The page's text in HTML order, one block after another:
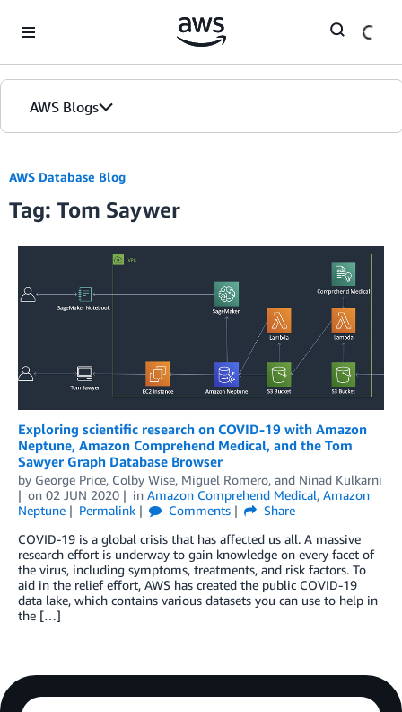
AWS Blogs
AWS Database Blog
Tag: Tom Saywer
Exploring scientific research on COVID-19 with Amazon
Neptune, Amazon Comprehend Medical, and the Tom
Sawyer Graph Database Browser
by George Price, Colby Wise, Miguel Romero, and Ninad Kulkarni
on 02 JUN 2020 in Amazon Comprehend Medical, Amazon
Neptune
Permalink Comments
Share
COVID-19 is a global crisis that has affected us all. A massive
research effort is underway to gain knowledge on every facet of
the virus, including symptoms, treatments, and risk factors. To
aid in the relief effort, AWS has created the public COVID-19
data lake, which contains various datasets you can use to help in
the […]